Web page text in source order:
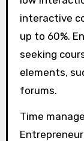
interactive
up to 60%.
seeking
elements,
forums.
Time